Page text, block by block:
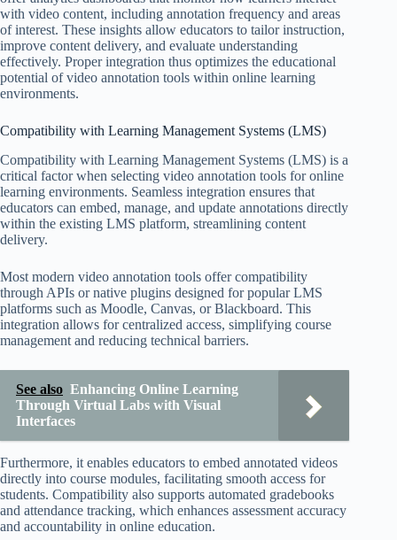
with video content, including annotation frequency and areas
of interest. These insights allow educators to tailor instruction,
improve content delivery, and evaluate understanding
effectively. Proper integration thus optimizes the educational
potential of video annotation tools within online learning
environments.
Compatibility with Learning Management Systems (LMS)
Compatibility with Learning Management Systems (LMS) is a
critical factor when selecting video annotation tools for online
learning environments. Seamless integration ensures that
educators can embed, manage, and update annotations directly
within the existing LMS platform, streamlining content
delivery.
Most modern video annotation tools offer compatibility
through APIs or native plugins designed for popular LMS
platforms such as Moodle, Canvas, or Blackboard. This
integration allows for centralized access, simplifying course
management and reducing technical barriers.
See also Enhancing Online Learning
Through Virtual Labs with Visual
Interfaces
Furthermore, it enables educators to embed annotated videos
directly into course modules, facilitating smooth access for
students. Compatibility also supports automated gradebooks
and attendance tracking, which enhances assessment accuracy
and accountability in online education.